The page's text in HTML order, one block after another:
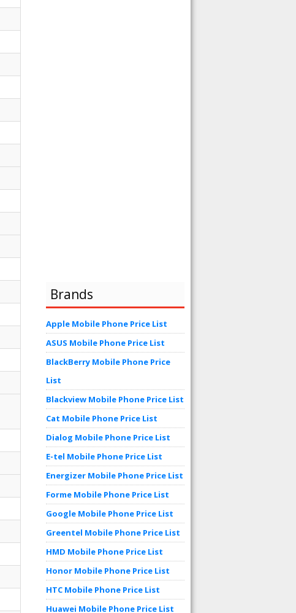
Brands
Apple Mobile Phone Price List
ASUS Mobile Phone Price List
BlackBerry Mobile Phone Price
List
Blackview Mobile Phone Price List
Cat Mobile Phone Price List
Dialog Mobile Phone Price List
E-tel Mobile Phone Price List
Energizer Mobile Phone Price List
Forme Mobile Phone Price List
Google Mobile Phone Price List
Greentel Mobile Phone Price List
HMD Mobile Phone Price List
Honor Mobile Phone Price List
HTC Mobile Phone Price List
Huawei Mobile Phone Price List